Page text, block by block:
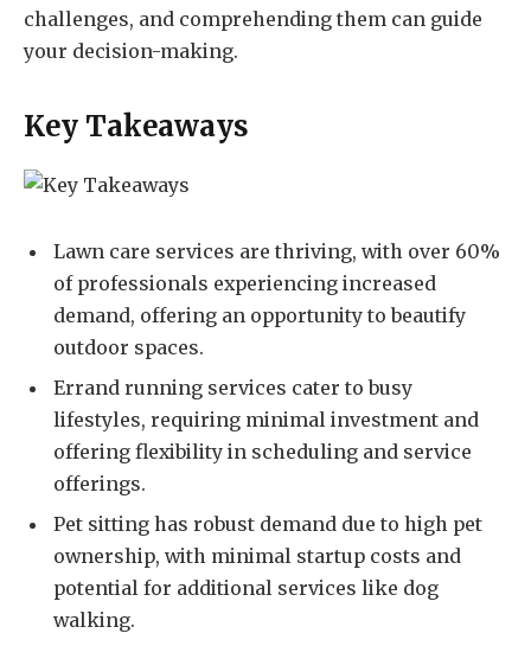
challenges, and comprehending them can guide
your decision-making.
Key Takeaways
Lawn care services are thriving, with over 60%
of professionals experiencing increased
demand, offering an opportunity to beautify
outdoor spaces.
Errand running services cater to busy
lifestyles, requiring minimal investment and
offering flexibility in scheduling and service
offerings.
Pet sitting has robust demand due to high pet
ownership, with minimal startup costs and
potential for additional services like dog
walking.